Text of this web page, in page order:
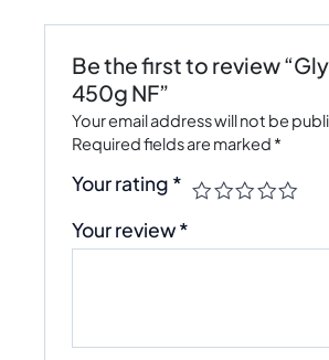
Be the first to review
450g NF”
Your email address will not be
Required fields are marked *
Your rating *
Your review*